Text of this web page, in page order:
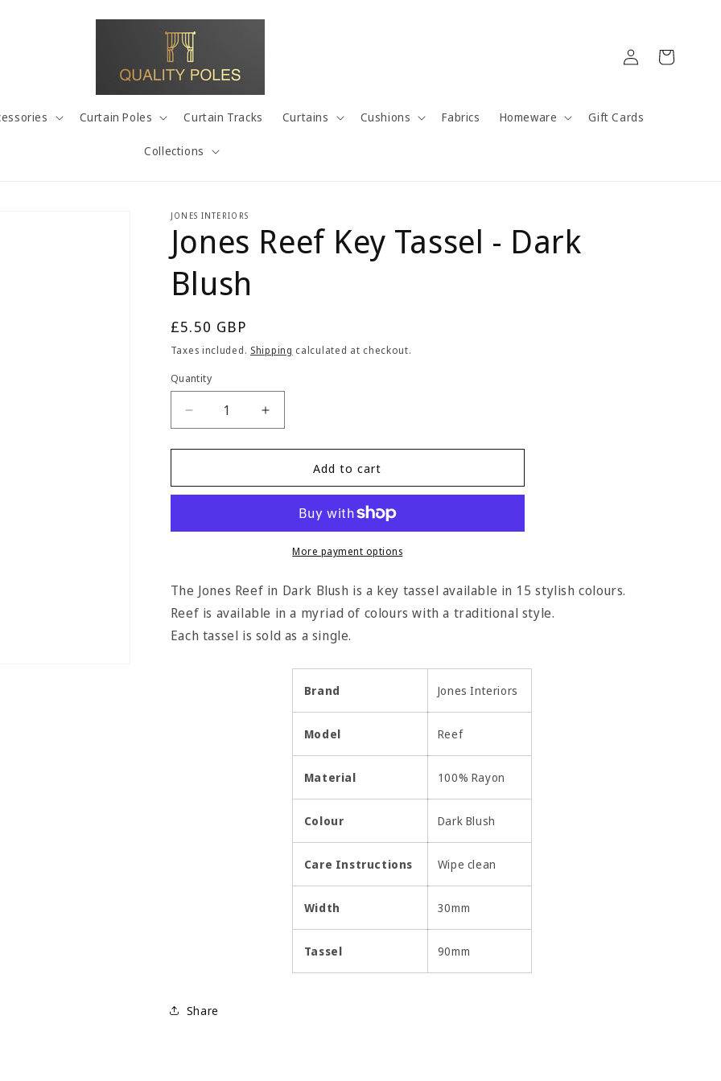
Curtain Poles Curtain Tracks Curtains Cushions Fabrics Homeware Gift Cards
Collections
Log
in
Cart
JONES INTERIORS
Jones Reef Key Tassel - Dark
Blush
Regular
price
£5.50 GBP
Taxes included. Shipping calculated at checkout.
Quantity
Quantity
Decrease
quantity
for
Reef
-
Increase
quantity
for
Reef
Tassel
-
Dark
Add to cart
More payment options
The Jones Reef in Dark Blush is a key tassel available in 15 stylish colours.
Reef is available in a myriad of colours with a traditional style.
Each tassel is sold as a single.
Brand Jones Interiors
Model Reef
Material 100% Rayon
Colour Dark Blush
Care Instructions Wipe clean
Width 30mm
Tassel 90mm
Share